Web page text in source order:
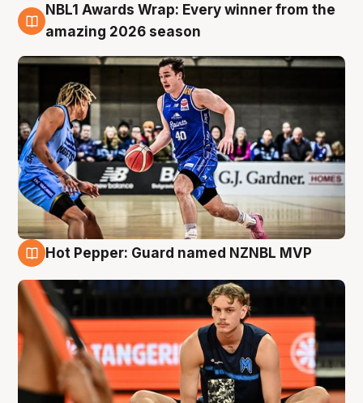
8 Aug
NBL1 Awards Wrap: Every winner from the
amazing 2026 season
Hot Pepper: Guard named NZNBL MVP